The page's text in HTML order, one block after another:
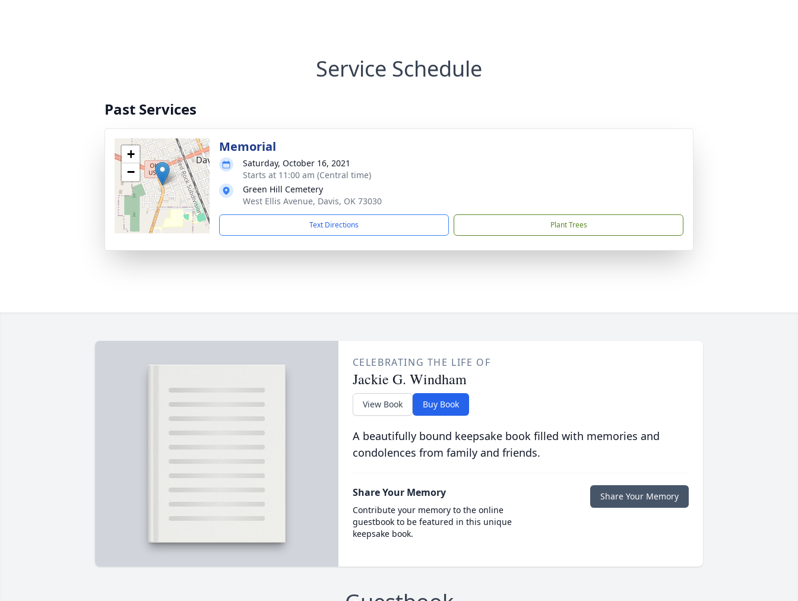
Service Schedule
Past Services
+
−
Memorial
Saturday, October 16, 2021
Starts at 11:00 am (Central time)
Green Hill Cemetery
West Ellis Avenue, Davis, OK 73030
Text Directions Plant Trees
CELEBRATING THE LIFE OF
Jackie G. Windham
View Book Buy Book
A beautifully bound keepsake book filled with memories and
condolences from family and friends.
Share Your Memory
Contribute your memory to the online
guestbook to be featured in this unique
keepsake book.
Share Your Memory